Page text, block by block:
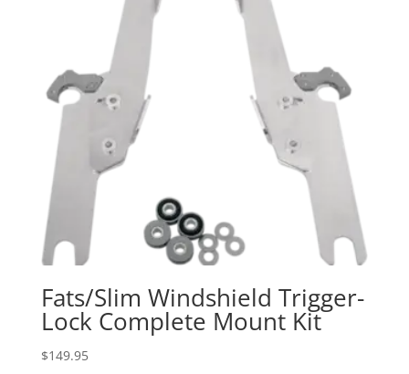
Fats/Slim Windshield Trigger-
Lock Complete Mount Kit
$149.95